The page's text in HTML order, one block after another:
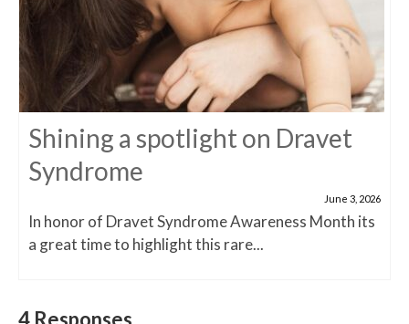
Shining a spotlight on Dravet
Syndrome
June 3, 2026
In honor of Dravet Syndrome Awareness Month its
a great time to highlight this rare...
4 Responses